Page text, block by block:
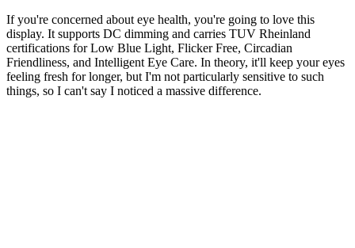
If you're concerned about eye health, you're going to love this
display. It supports DC dimming and carries TUV Rheinland
certifications for Low Blue Light, Flicker Free, Circadian
Friendliness, and Intelligent Eye Care. In theory, it'll keep your eyes
feeling fresh for longer, but I'm not particularly sensitive to such
things, so I can't say I noticed a massive difference.